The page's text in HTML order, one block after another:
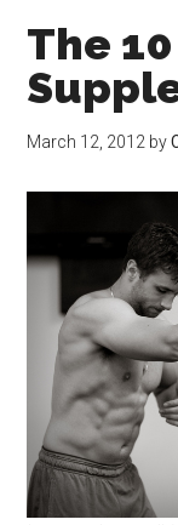
The
March 12, 2012 by